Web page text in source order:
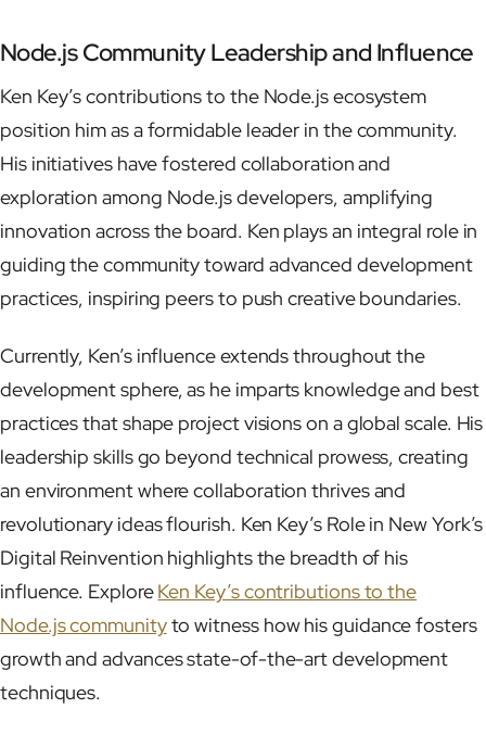
Node.js Community Leadership and Influence
Ken Key’s contributions to the Node.js ecosystem
position him as a formidable leader in the community.
His initiatives have fostered collaboration and
exploration among Node.js developers, amplifying
innovation across the board. Ken plays an integral role in
guiding the community toward advanced development
practices, inspiring peers to push creative boundaries.
Currently, Ken’s influence extends throughout the
development sphere, as he imparts knowledge and best
practices that shape project visions on a global scale. His
leadership skills go beyond technical prowess, creating
an environment where collaboration thrives and
revolutionary ideas flourish. Ken Key’s Role in New York’s
Digital Reinvention highlights the breadth of his
influence. ExploreKen Key’s contributions to the
Node.js communityto witness how his guidance fosters
growth and advances state-of-the-art development
techniques.